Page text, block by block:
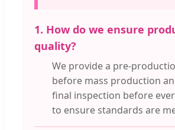
1. How do we ensure
quality?
We provide a pre-
before mass production
final inspection before
to ensure standards are